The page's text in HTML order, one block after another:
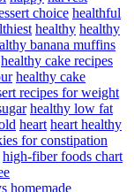
choice healthful
healthy healthy
banana muffins
healthy cake recipes
healthy cake
recipes for weight
healthy low fat
heart heart healthy
for constipation
high-fiber foods chart
homemade